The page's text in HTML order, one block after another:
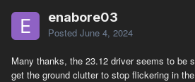
enabore03
Posted June 4, 2024
Many thanks, the 23.12 driver seems to be
get the ground clutter to stop flickering in